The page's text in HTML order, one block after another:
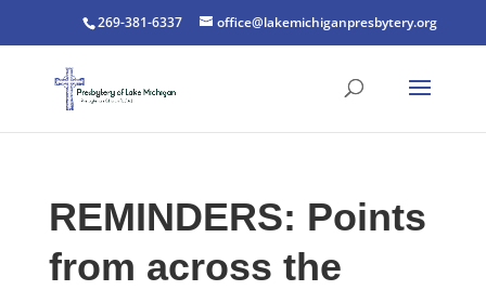
269-381-6337 office@lakemichiganpresbytery.org
REMINDERS: Points
from across the